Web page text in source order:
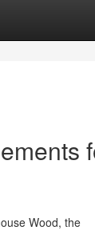
Wood, the